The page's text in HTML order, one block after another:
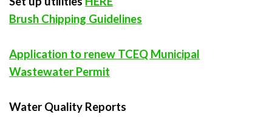
Brush Chipping Guidelines
Application to renew TCEQ Municipal
Wastewater Permit
Water Quality Reports